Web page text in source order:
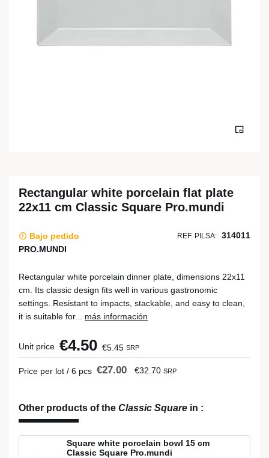
Rectangular white porcelain flat plate
22x11 cm Classic Square Pro.mundi
Bajo pedido REF. PILSA: 314011
PRO.MUNDI
Rectangular white porcelain dinner plate, dimensions 22x11
cm. Its classic design fits well in various gastronomic
settings. Resistant to impacts, stackable, and easy to clean,
it is suitable for... más información
Unit price €4.50 €5.45 SRP
Price per lot / 6 pcs €27.00 €32.70 SRP
Other products of the Classic Square in :
Square white porcelain bowl 15 cm
Classic Square Pro.mundi